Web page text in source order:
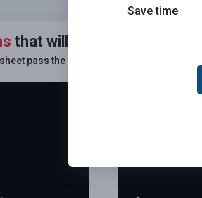
that will be on the 2026
pass the
Save time